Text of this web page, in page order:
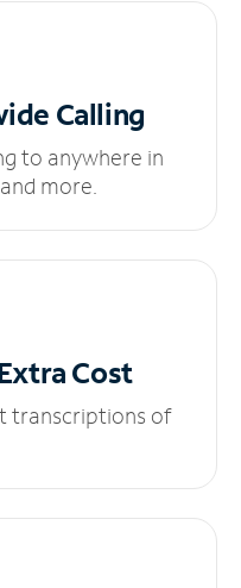
Calling
to anywhere in
more.
Cost
transcriptions of